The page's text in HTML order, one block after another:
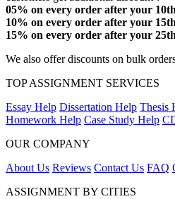
05% on every order after your
10% on every order after your
15% on every order after your
We also offer discounts on bulk
TOP ASSIGNMENT SERVICES
Essay Help Dissertation Help Thesis
Homework Help Case Study Help
OUR COMPANY
About Us Reviews Contact Us FAQ
ASSIGNMENT BY CITIES